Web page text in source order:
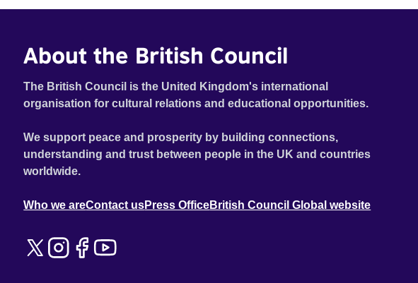
About the British Council
The British Council is the United Kingdom's international
organisation for cultural relations and educational opportunities.
We support peace and prosperity by building connections,
understanding and trust between people in the UK and countries
worldwide.
Who we areContact usPress OfficeBritish Council Global website